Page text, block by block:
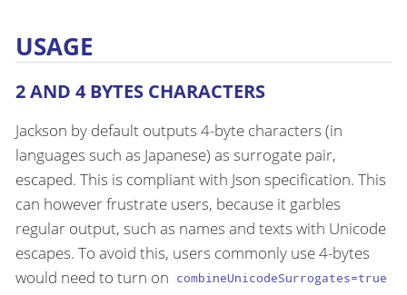
USAGE
2 AND 4 BYTES CHARACTERS
Jackson by default outputs 4-byte characters (in
languages such as Japanese) as surrogate pair,
escaped. This is compliant with Json specification. This
can however frustrate users, because it garbles
regular output, such as names and texts with Unicode
escapes. To avoid this, users commonly use 4-bytes
would need to turn on combineUnicodeSurrogates=true